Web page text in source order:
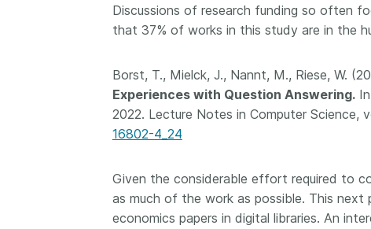
Discussions of research funding so often
that 37% of works in this study are in the
Borst, T., Mielck, J., Nannt, M., Riese, W.
Experiences with Question Answering.
2022. Lecture Notes in Computer Science,
16802-4_24
Given the considerable effort required to
as much of the work as possible. This
economics papers in digital libraries. An